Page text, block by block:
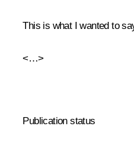
This is what I wanted to
<…>
Publication status